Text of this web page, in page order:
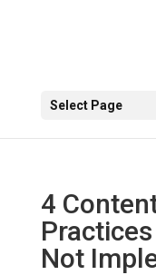
Select Page
4
Not